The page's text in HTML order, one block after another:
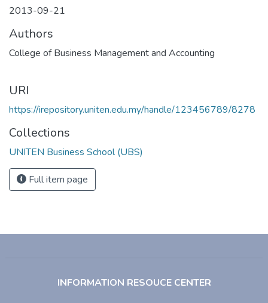
2013-09-21
Authors
College of Business Management and Accounting
URI
https://irepository.uniten.edu.my/handle/123456789/8278
Collections
UNITEN Business School (UBS)
Full item page
INFORMATION RESOUCE CENTER